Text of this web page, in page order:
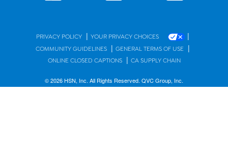
PRIVACY POLICY | YOUR PRIVACY CHOICES |
COMMUNITY GUIDELINES | GENERAL TERMS OF USE |
ONLINE CLOSED CAPTIONS | CA SUPPLY CHAIN
© 2026 HSN, Inc. All Rights Reserved. QVC Group, Inc.